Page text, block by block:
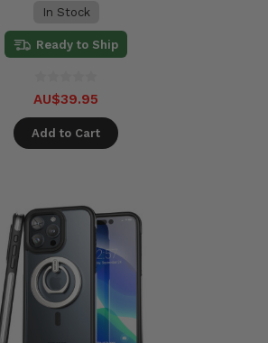
In Stock
Ready to Ship
AU$39.95
Add to Cart